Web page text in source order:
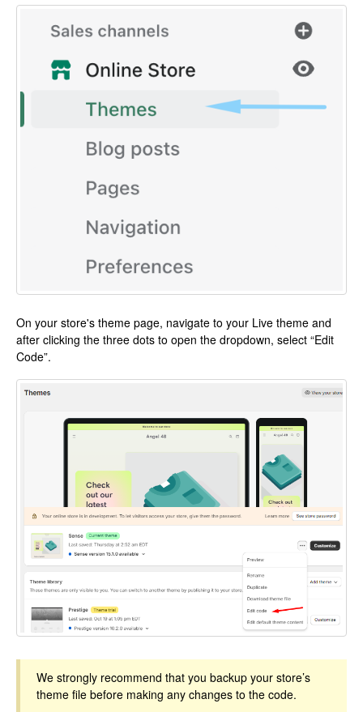
On your store's theme page, navigate to your Live theme and
after clicking the three dots to open the dropdown, select “Edit
Code”.
We strongly recommend that you backup your store’s
theme file before making any changes to the code.